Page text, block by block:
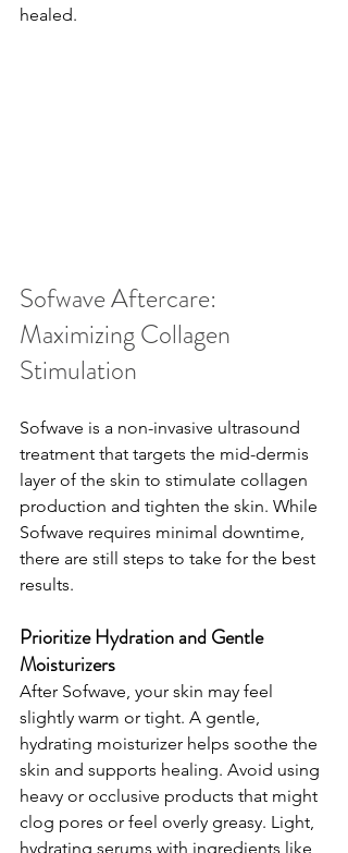
healed.
Sofwave Aftercare:
Maximizing Collagen
Stimulation
Sofwave is a non-invasive ultrasound
treatment that targets the mid-dermis
layer of the skin to stimulate collagen
production and tighten the skin. While
Sofwave requires minimal downtime,
there are still steps to take for the best
results.
Prioritize Hydration and Gentle
Moisturizers
After Sofwave, your skin may feel
slightly warm or tight. A gentle,
hydrating moisturizer helps soothe the
skin and supports healing. Avoid using
heavy or occlusive products that might
clog pores or feel overly greasy. Light,
hydrating serums with ingredients like